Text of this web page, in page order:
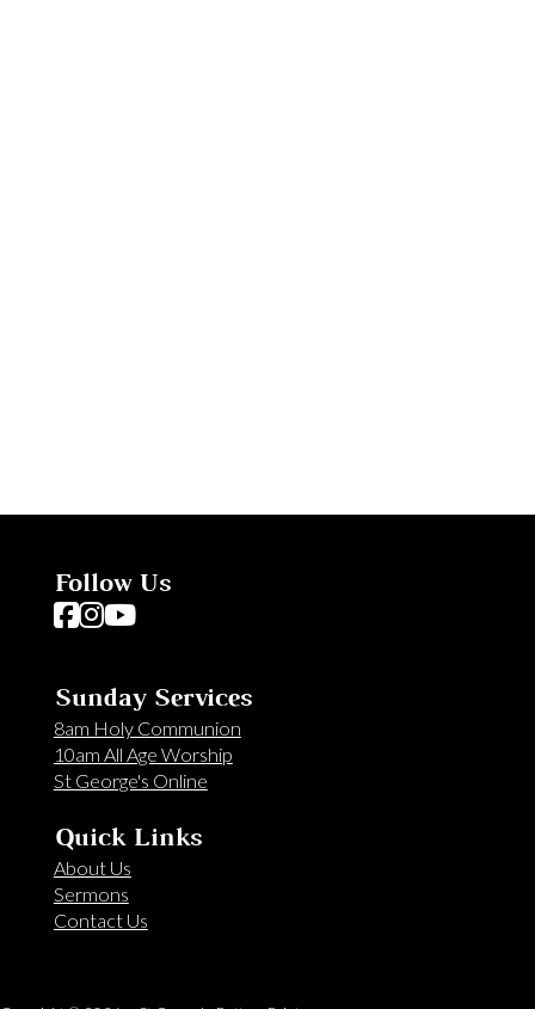
Follow Us
Follow us on Facebook
Follow us on Instagram
Follow us on YouTube
Sunday Services
8am Holy Communion
10am All Age Worship
St George's Online
Quick Links
About Us
Sermons
Contact Us